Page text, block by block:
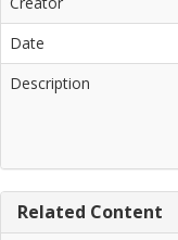
Date
Description
Related Content